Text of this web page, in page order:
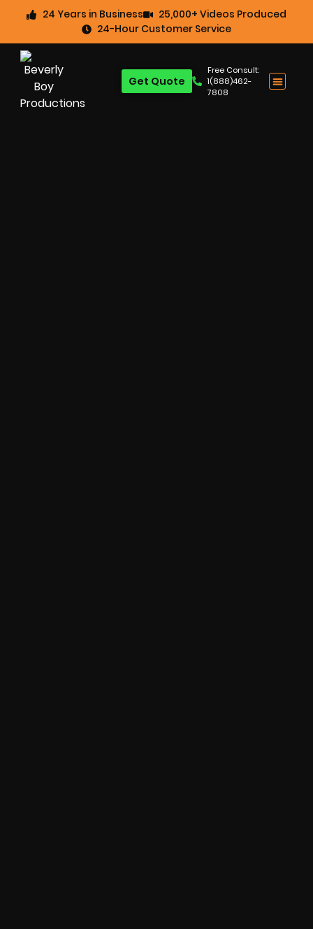
24 Years in Business
25,000+ Videos Produced
24-Hour Customer Service
Free Consult:
1(888)462-
7808
Get Quote